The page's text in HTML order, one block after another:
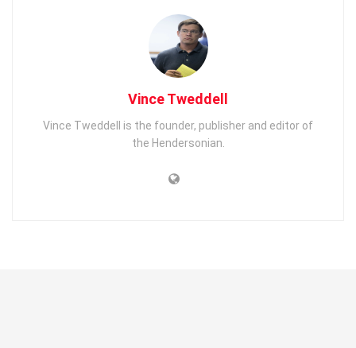
Vince Tweddell
Vince Tweddell is the founder, publisher and editor of
the Hendersonian.